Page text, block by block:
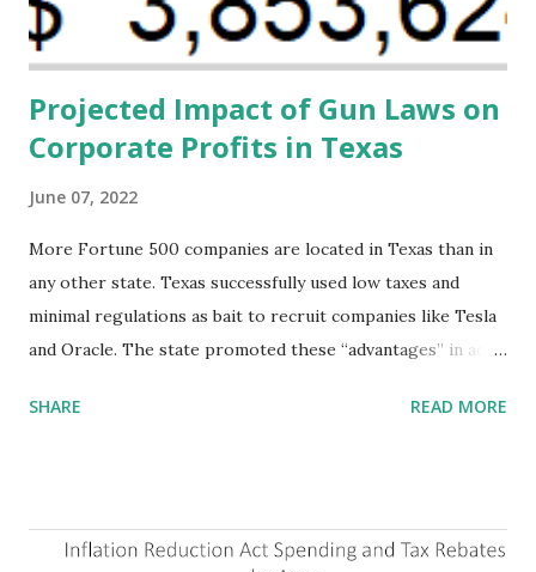
direct resources to individuals and institutions capable of
addressing supply-side conditions at the heart...
Projected Impact of Gun Laws on
Corporate Profits in Texas
June 07, 2022
More Fortune 500 companies are located in Texas than in
any other state. Texas successfully used low taxes and
minimal regulations as bait to recruit companies like Tesla
and Oracle. The state promoted these “advantages” in ads
criticizing the "tax and spend policies of liberal leadership"
the Fortune 1000 list generate $2.2 trillion in revenue, $158
SHARE READ MORE